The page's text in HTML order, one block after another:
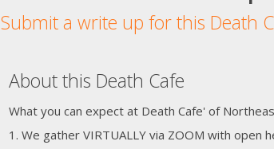
Submit a write up for this Death
About this Death Cafe
What you can expect at Death Cafe' of
1. We gather VIRTUALLY via ZOOM with open